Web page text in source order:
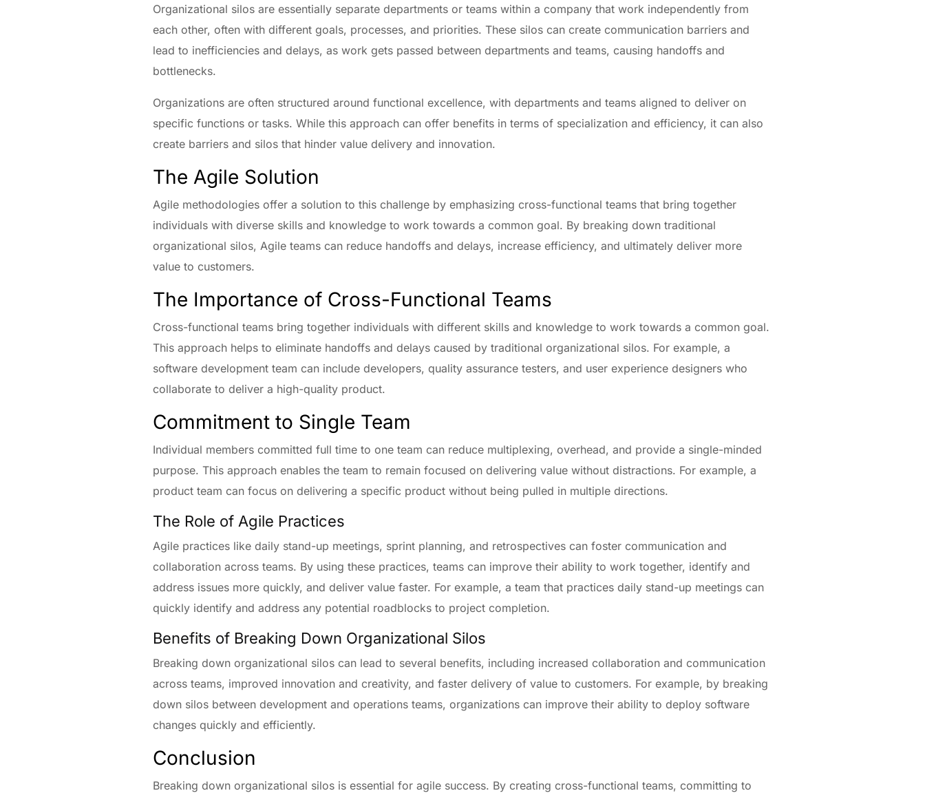
Organizational silos are essentially separate departments or teams within a company that work independently from
each other, often with different goals, processes, and priorities. These silos can create communication barriers and
lead to inefficiencies and delays, as work gets passed between departments and teams, causing handoffs and
bottlenecks.
Organizations are often structured around functional excellence, with departments and teams aligned to deliver on
specific functions or tasks. While this approach can offer benefits in terms of specialization and efficiency, it can also
create barriers and silos that hinder value delivery and innovation.
The Agile Solution
Agile methodologies offer a solution to this challenge by emphasizing cross-functional teams that bring together
individuals with diverse skills and knowledge to work towards a common goal. By breaking down traditional
organizational silos, Agile teams can reduce handoffs and delays, increase efficiency, and ultimately deliver more
value to customers.
The Importance of Cross-Functional Teams
Cross-functional teams bring together individuals with different skills and knowledge to work towards a common goal.
This approach helps to eliminate handoffs and delays caused by traditional organizational silos. For example, a
software development team can include developers, quality assurance testers, and user experience designers who
collaborate to deliver a high-quality product.
Commitment to Single Team
Individual members committed full time to one team can reduce multiplexing, overhead, and provide a single-minded
purpose. This approach enables the team to remain focused on delivering value without distractions. For example, a
product team can focus on delivering a specific product without being pulled in multiple directions.
The Role of Agile Practices
Agile practices like daily stand-up meetings, sprint planning, and retrospectives can foster communication and
collaboration across teams. By using these practices, teams can improve their ability to work together, identify and
address issues more quickly, and deliver value faster. For example, a team that practices daily stand-up meetings can
quickly identify and address any potential roadblocks to project completion.
Benefits of Breaking Down Organizational Silos
Breaking down organizational silos can lead to several benefits, including increased collaboration and communication
across teams, improved innovation and creativity, and faster delivery of value to customers. For example, by breaking
down silos between development and operations teams, organizations can improve their ability to deploy software
changes quickly and efficiently.
Conclusion
Breaking down organizational silos is essential for agile success. By creating cross-functional teams, committing to